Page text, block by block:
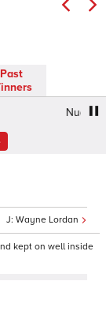
Past
Nua's
Wayne Lordan
kept on well inside